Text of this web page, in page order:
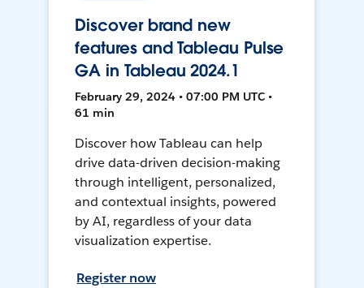
Discover brand new
features and Tableau Pulse
GA in Tableau 2024.1
February 29, 2024 • 07:00 PM UTC •
61 min
Discover how Tableau can help
drive data-driven decision-making
through intelligent, personalized,
and contextual insights, powered
by AI, regardless of your data
visualization expertise.
Register now